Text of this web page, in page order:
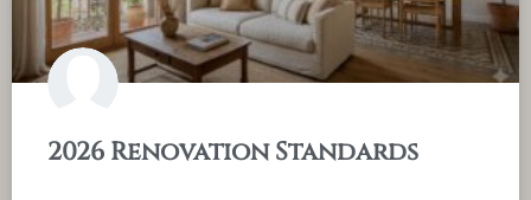
2026 Renovation Standards